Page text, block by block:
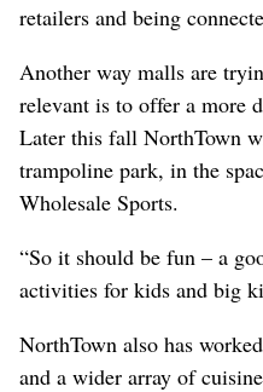
retailers and being
Another way malls are
relevant is to offer a more
Later this fall NorthTown
trampoline park, in the
Wholesale Sports.
“So it should be fun – a
activities for kids and big
NorthTown also has
and a wider array of